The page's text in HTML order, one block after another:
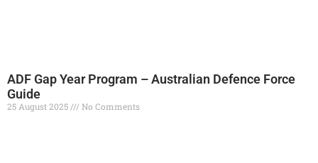
ADF Gap Year Program – Australian Defence Force
Guide
25 August 2025 No Comments